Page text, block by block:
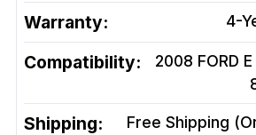
Warranty: 4-
Compatibility:
2008 FORD
Shipping:
Free Shipping